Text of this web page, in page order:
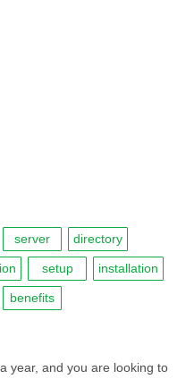
server directory
setup installation
benefits
year, and you are looking to